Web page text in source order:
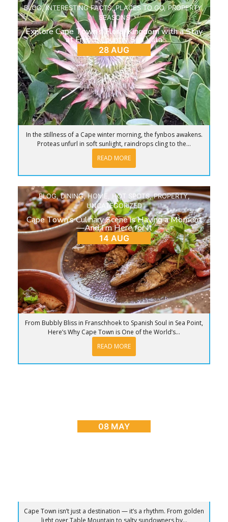
BLOG,INTERESTING FACTS,PLACES TO GO,PROPERTY,
SEASONS
Explore Cape Town’s Floral Kingdom with a Stay
at French Country Silo Villa
28 AUG
In the stillness of a Cape winter morning, the fynbos awakens.
Proteas unfurl in soft sunlight, raindrops cling to the...
READ MORE
BLOG,DINING,HOME HOT SPOTS,PROPERTY,
UNCATEGORIZED
Cape Town’s Culinary Scene is Having a Moment
—And I’m Here for It
14 AUG
From Bubbly Bliss in Franschhoek to Spanish Soul in Sea Point,
Here’s Why Cape Town is One of the World’s...
READ MORE
08 MAY
Cape Town isn’t just a destination — it’s a rhythm. From golden
light over Table Mountain to salty sundowners by...